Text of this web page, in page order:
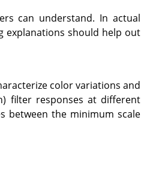
can understand. In actual
explanations should help out
color variations and
filter responses at different
between the minimum scale